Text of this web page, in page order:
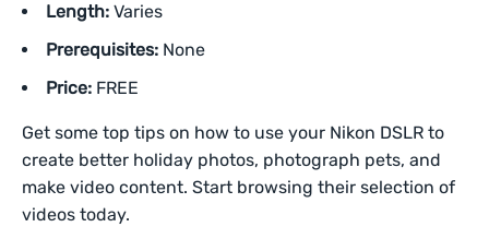
Length: Varies
Prerequisites: None
Price: FREE
Get some top tips on how to use your Nikon DSLR to
create better holiday photos, photograph pets, and
make video content. Start browsing their selection of
videos today.